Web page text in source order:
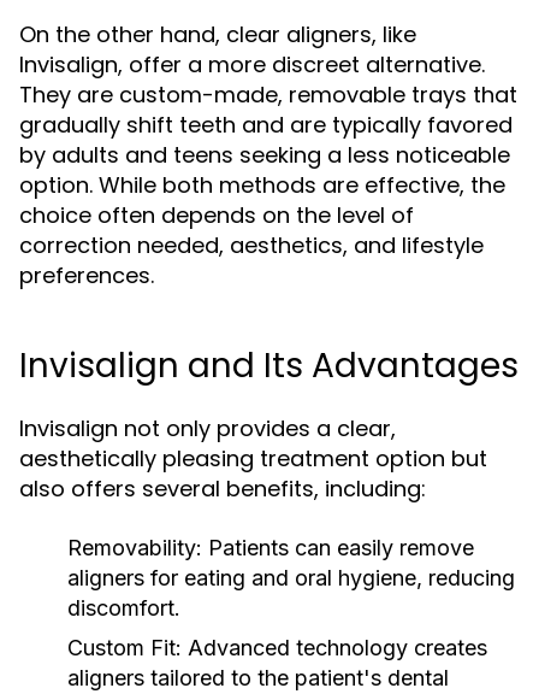
On the other hand, clear aligners, like
Invisalign, offer a more discreet alternative.
They are custom-made, removable trays that
gradually shift teeth and are typically favored
by adults and teens seeking a less noticeable
option. While both methods are effective, the
choice often depends on the level of
correction needed, aesthetics, and lifestyle
preferences.
Invisalign and Its Advantages
Invisalign not only provides a clear,
aesthetically pleasing treatment option but
also offers several benefits, including:
Removability: Patients can easily remove
aligners for eating and oral hygiene, reducing
discomfort.
Custom Fit: Advanced technology creates
aligners tailored to the patient's dental